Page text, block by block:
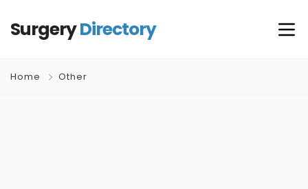
SurgeryDirectory
Home Other